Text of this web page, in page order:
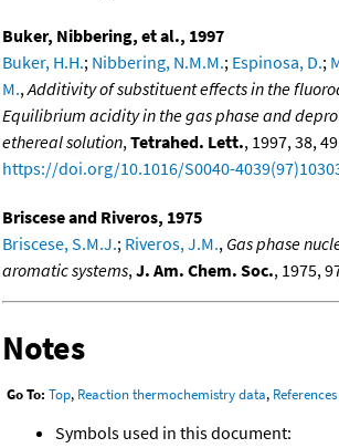
Buker, Nibbering, et al., 1997
Buker, H.H.; Nibbering, N.M.M.; Espinosa, D.;
M., Additivity of substituent effects in the
Equilibrium acidity in the gas phase and
ethereal solution, Tetrahed. Lett., 1997, 38,
https://doi.org/10.1016/S0040-
Briscese and Riveros, 1975
Briscese, S.M.J.; Riveros, J.M., Gas phase
aromatic systems, J. Am. Chem. Soc., 1975,
Notes
Go To: Top, Reaction thermochemistry data, References
Symbols used in this document: